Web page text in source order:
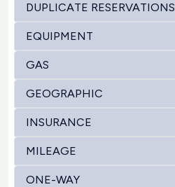
DUPLICATE RESERVATIONS
EQUIPMENT
GAS
GEOGRAPHIC
INSURANCE
MILEAGE
ONE-WAY